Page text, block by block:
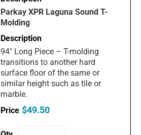
Parkay XPR Laguna Sound T-
Molding
94" Long Piece – T-molding
transitions to another hard
surface floor of the same or
similar height such as tile or
marble.
$49.50